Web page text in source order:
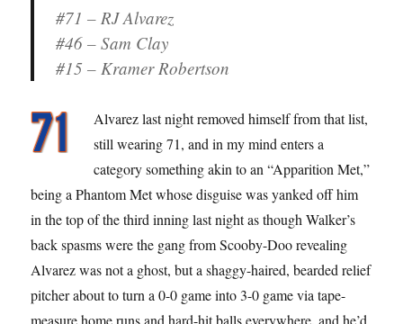
#71 – RJ Alvarez
#46 – Sam Clay
#15 – Kramer Robertson
Alvarez last night removed himself from that list,
still wearing 71, and in my mind enters a
category something akin to an “Apparition Met,”
being a Phantom Met whose disguise was yanked off him
in the top of the third inning last night as though Walker’s
back spasms were the gang from Scooby-Doo revealing
Alvarez was not a ghost, but a shaggy-haired, bearded relief
pitcher about to turn a 0-0 game into 3-0 game via tape-
measure home runs and hard-hit balls everywhere, and he’d